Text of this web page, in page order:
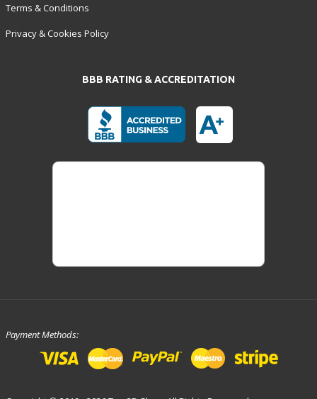
Terms & Conditions
Privacy & Cookies Policy
BBB RATING & ACCREDITATION
Payment Methods: